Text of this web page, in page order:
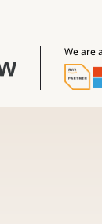
We are